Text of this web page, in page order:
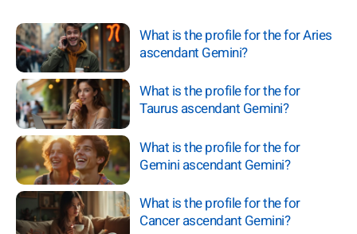
What is the profile for the for Aries
ascendant Gemini?
What is the profile for the for
Taurus ascendant Gemini?
What is the profile for the for
Gemini ascendant Gemini?
What is the profile for the for
Cancer ascendant Gemini?